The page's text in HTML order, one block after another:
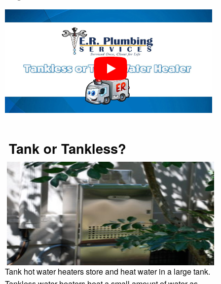
Tank or Tankless?
Tank hot water heaters store and heat water in a large tank.